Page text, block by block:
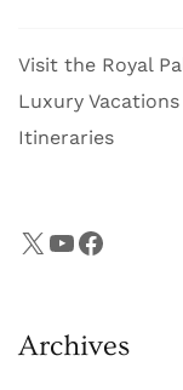
Visit the Royal
Luxury
Itineraries
X YouTube
Archives